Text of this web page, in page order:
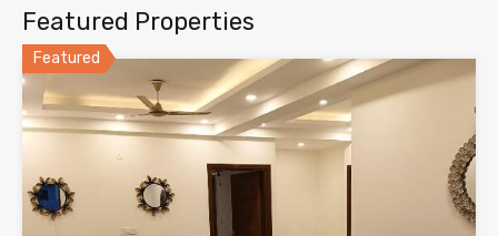
Featured Properties
Featured